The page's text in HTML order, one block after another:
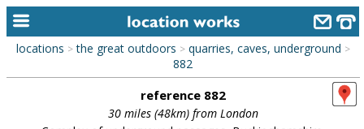
locations > the great outdoors > quarries, caves, underground >
882
reference 882
30 miles (48km) from London